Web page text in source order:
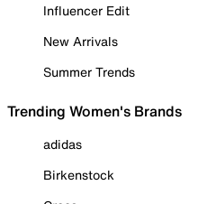
Influencer Edit
New Arrivals
Summer Trends
Trending Women's Brands
adidas
Birkenstock